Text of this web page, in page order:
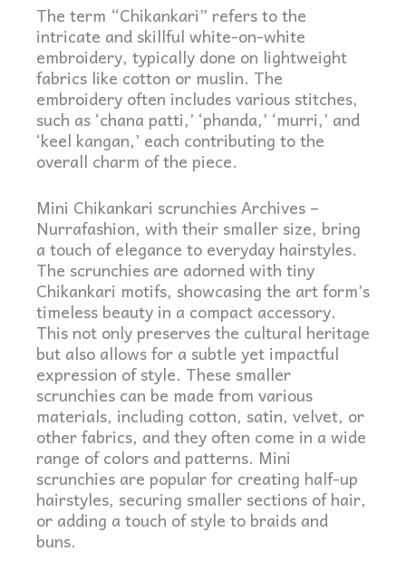
The term “Chikankari” refers to the
intricate and skillful white-on-white
embroidery, typically done on lightweight
fabrics like cotton or muslin. The
embroidery often includes various stitches,
such as ‘chana patti,’ ‘phanda,’ ‘murri,’ and
‘keel kangan,’ each contributing to the
overall charm of the piece.
Mini Chikankari scrunchies Archives –
Nurrafashion, with their smaller size, bring
a touch of elegance to everyday hairstyles.
The scrunchies are adorned with tiny
Chikankari motifs, showcasing the art form’s
timeless beauty in a compact accessory.
This not only preserves the cultural heritage
but also allows for a subtle yet impactful
expression of style. These smaller
scrunchies can be made from various
materials, including cotton, satin, velvet, or
other fabrics, and they often come in a wide
range of colors and patterns. Mini
scrunchies are popular for creating half-up
hairstyles, securing smaller sections of hair,
or adding a touch of style to braids and
buns.